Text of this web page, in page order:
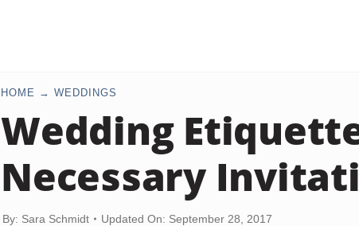
HOME WEDDINGS
Wedding
Necessary
By: Sara Schmidt Updated On: September 28, 2017